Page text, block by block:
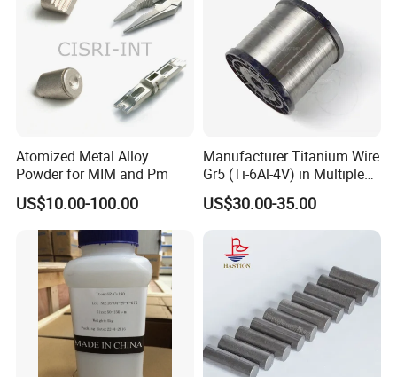
Atomized Metal Alloy
Powder for MIM and Pm
US$10.00-100.00
Manufacturer Titanium Wire
Gr5 (Ti-6Al-4V) in Multiple
Sizes
US$30.00-35.00